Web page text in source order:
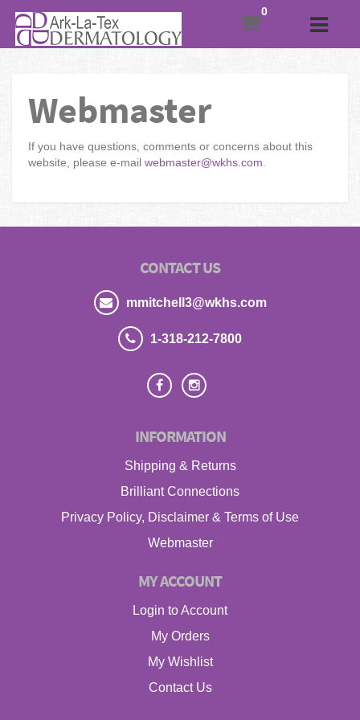
Webmaster
If you have questions, comments or concerns about this
website, please e-mail webmaster@wkhs.com
CONTACT US
mmitchell3@wkhs.com
1-318-212-7800
INFORMATION
Shipping & Returns
Brilliant Connections
Privacy Policy, Disclaimer & Terms of Use
Webmaster
MY ACCOUNT
Login to Account
My Orders
My Wishlist
Contact Us